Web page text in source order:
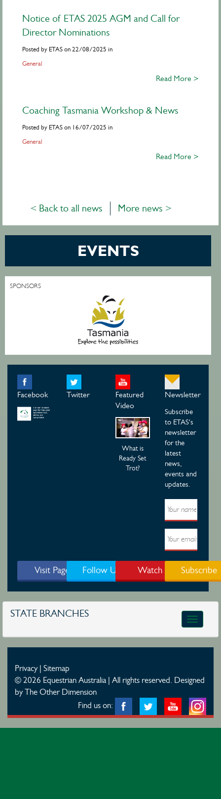
Notice of ETAS 2025 AGM and Call for
Director Nominations
Posted by ETAS on 22/08/2025 in
General
Read More >
Coaching Tasmania Workshop & News
Posted by ETAS on 16/07/2025 in
General
Read More >
< Back to all news More news >
EVENTS
SPONSORS
Facebook Twitter
Featured
Video
What is
Ready Set
Trot?
Newsletter
Subscribe
to ETAS's
newsletter
for the
latest
news,
events and
updates.
Visit Page Follow Us Watch Subscribe
STATE BRANCHES
Toggle
Privacy| Sitemap
© 2026 Equestrian Australia | All rights reserved. Designed
by The Other Dimension
Find us on: